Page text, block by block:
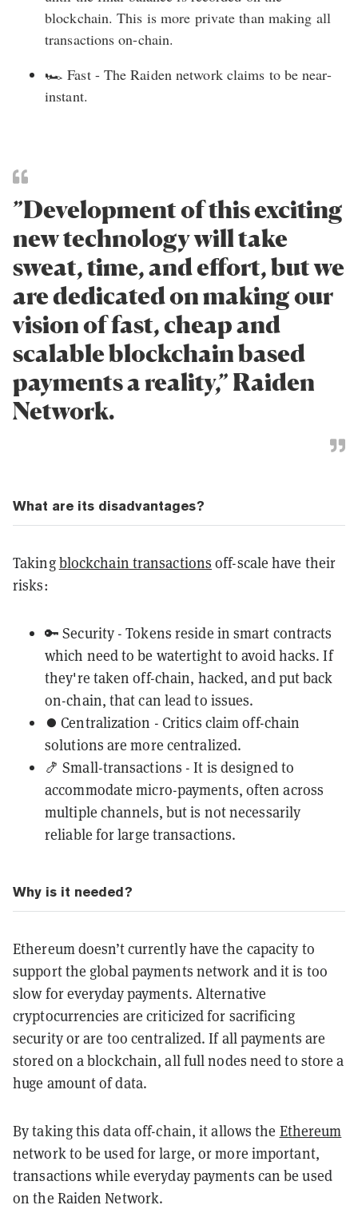
blockchain. This is more private than making all
transactions on-chain.
🏎️ Fast - The Raiden network claims to be near-
instant.
”Development of this exciting
new technology will take
sweat, time, and effort, but we
are dedicated on making our
vision of fast, cheap and
scalable blockchain based
payments a reality,” Raiden
Network.
What are its disadvantages?
Takingblockchain transactions off-scale have their
risks:
🔑 Security - Tokens reside in smart contracts
which need to be watertight to avoid hacks. If
they're taken off-chain, hacked, and put back
on-chain, that can lead to issues.
⏺️ Centralization - Critics claim off-chain
solutions are more centralized.
🍤 Small-transactions - It is designed to
accommodate micro-payments, often across
multiple channels, but is not necessarily
reliable for large transactions.
Why is it needed?
Ethereum doesn’t currently have the capacity to
support the global payments network and it is too
slow for everyday payments. Alternative
cryptocurrencies are criticized for sacrificing
security or are too centralized. If all payments are
stored on a blockchain, all full nodes need to store a
huge amount of data.
By taking this data off-chain, it allows the Ethereum
network to be used for large, or more important,
transactions while everyday payments can be used
on the Raiden Network.